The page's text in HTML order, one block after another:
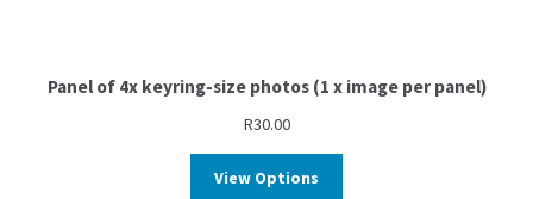
Panel of 4x keyring-size photos (1 x image per panel)
R30.00
View Options